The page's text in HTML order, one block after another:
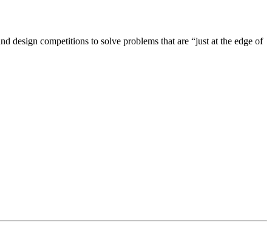
design competitions to solve problems that are “just at the edge of